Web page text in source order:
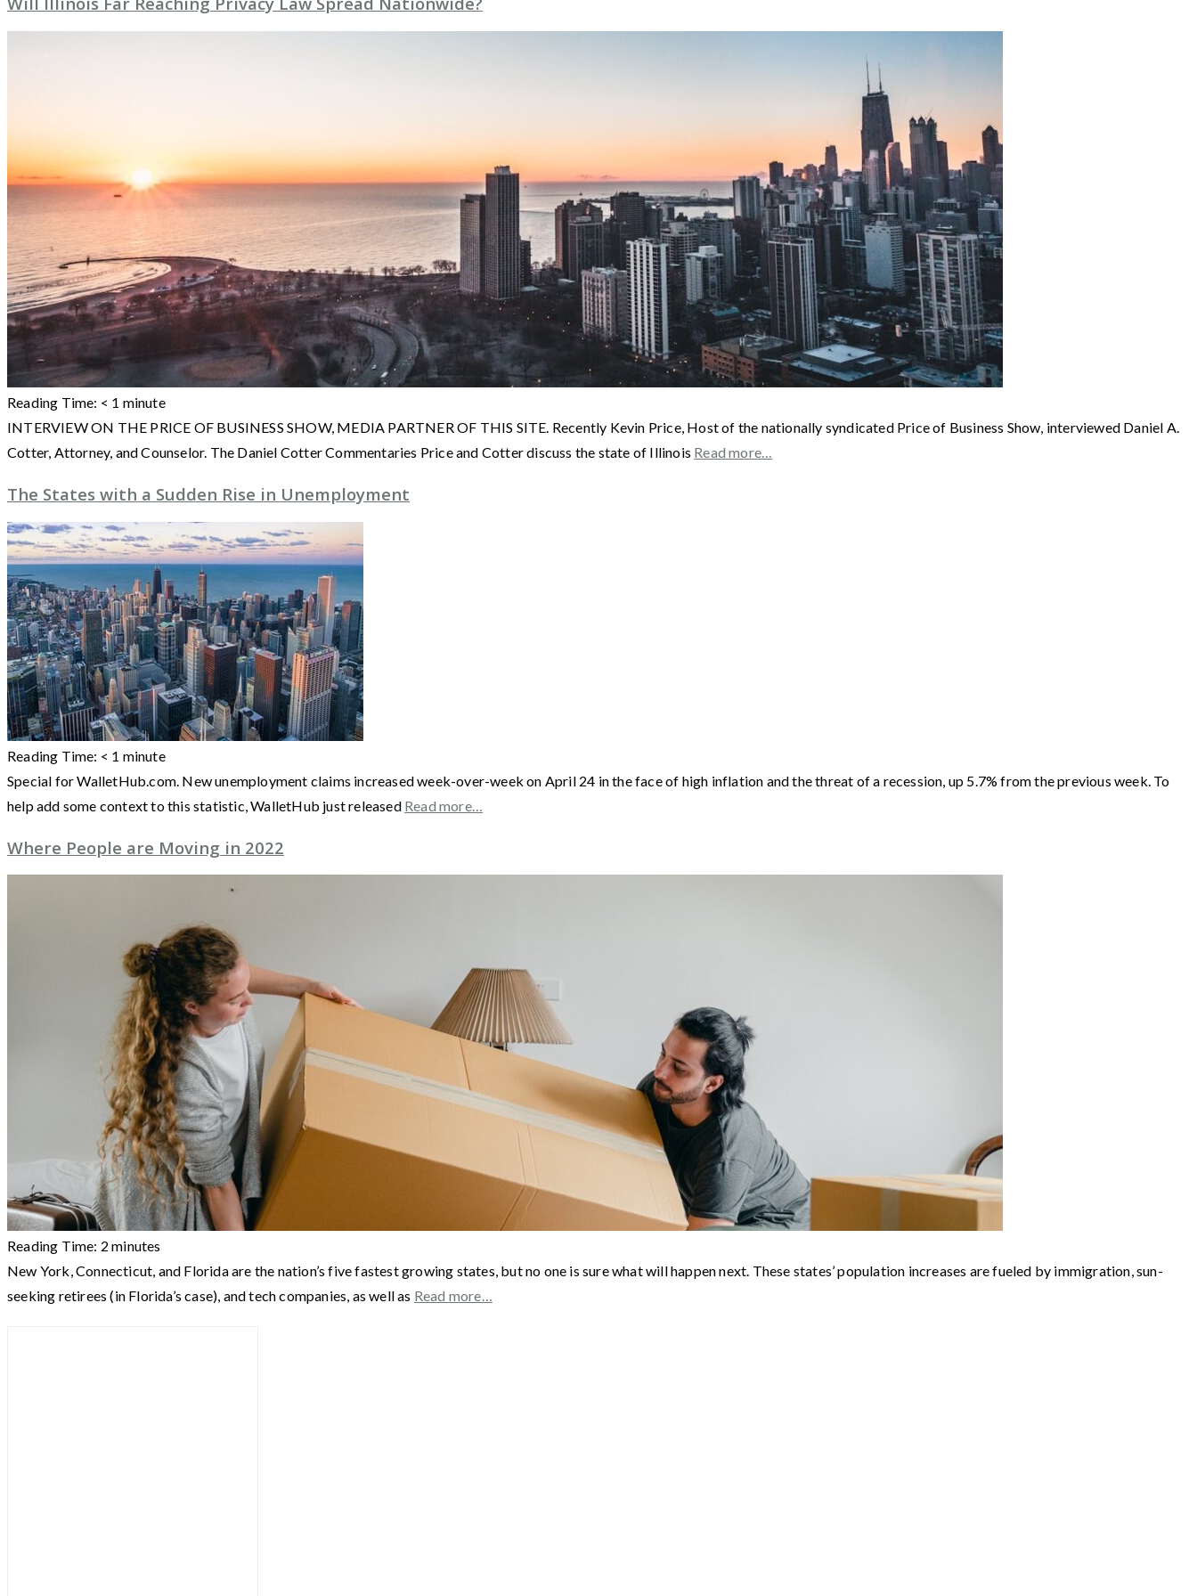
Reading Time: < 1 minute
INTERVIEW ON THE PRICE OF BUSINESS SHOW, MEDIA PARTNER OF THIS SITE. Recently Kevin Price, Host of the nationally syndicated Price of Business Show, interviewed Daniel A.
Cotter, Attorney, and Counselor. The Daniel Cotter Commentaries Price and Cotter discuss the state of Illinois Read more…
The States with a Sudden Rise in Unemployment
Reading Time: < 1 minute
Special for WalletHub.com. New unemployment claims increased week-over-week on April 24 in the face of high inflation and the threat of a recession, up 5.7% from the previous week. To
help add some context to this statistic, WalletHub just released Read more…
Where People are Moving in 2022
Reading Time: 2 minutes
New York, Connecticut, and Florida are the nation’s five fastest growing states, but no one is sure what will happen next. These states’ population increases are fueled by immigration, sun-
seeking retirees (in Florida’s case), and tech companies, as well as Read more…